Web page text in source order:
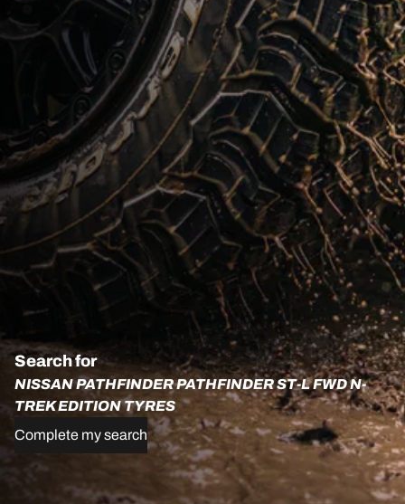
Search for
NISSAN PATHFINDER PATHFINDER ST-L FWD N-
TREK EDITION TYRES
Complete my search